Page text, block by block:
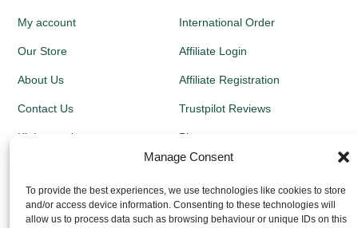
Manage Consent
To provide the best experiences, we use technologies like cookies to store
and/or access device information. Consenting to these technologies will
allow us to process data such as browsing behaviour or unique IDs on this
My account
Our Store
About Us
Contact Us
Kit Instructions
International Order
Affiliate Login
Affiliate Registration
Trustpilot Reviews
Blog
Newsletters
Growing Guides